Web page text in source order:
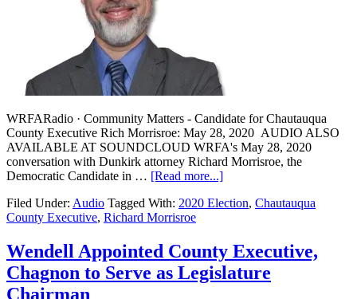
WRFARadio · Community Matters - Candidate for Chautauqua
County Executive Rich Morrisroe: May 28, 2020 AUDIO ALSO
AVAILABLE AT SOUNDCLOUD WRFA's May 28, 2020
conversation with Dunkirk attorney Richard Morrisroe, the
Democratic Candidate in … [Read more...]
Filed Under: Audio Tagged With: 2020 Election, Chautauqua
County Executive, Richard Morrisroe
Wendell Appointed County Executive,
Chagnon to Serve as Legislature
Chairman